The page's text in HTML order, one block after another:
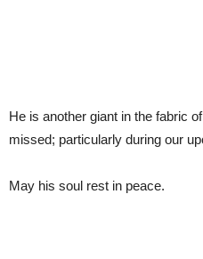
He is another giant in the fabric
missed; particularly during our
May his soul rest in peace.